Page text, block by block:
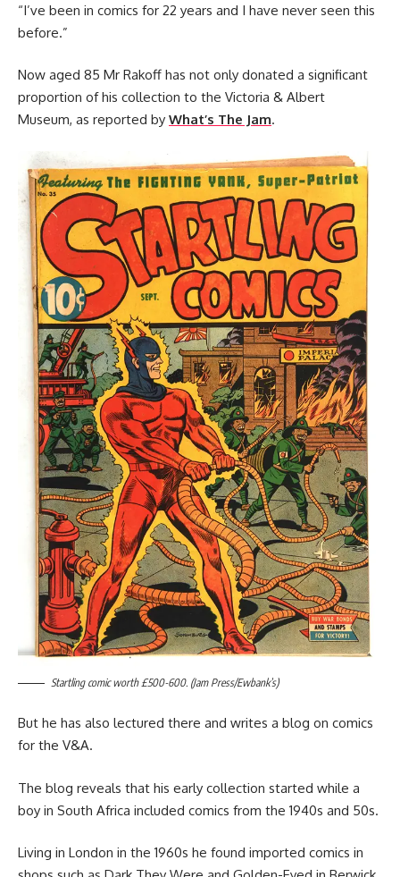
“I’ve been in comics for 22 years and I have never seen this
before.”
Now aged 85 Mr Rakoff has not only donated a significant
proportion of his collection to the Victoria & Albert
Museum, as reported by What’s The Jam.
Startling comic worth £500-600. (Jam Press/Ewbank’s)
But he has also lectured there and writes a blog on comics
for the V&A.
The blog reveals that his early collection started while a
boy in South Africa included comics from the 1940s and 50s.
Living in London in the 1960s he found imported comics in